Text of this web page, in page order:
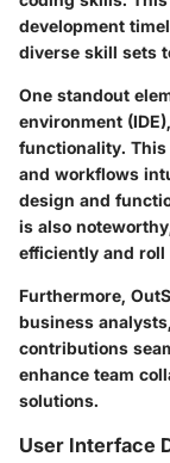
development
diverse skill sets
One standout
environment (IDE)
functionality.
and workflows
design and
is also
efficiently and roll
Furthermore,
business
contributions
enhance team
solutions.
User Interface